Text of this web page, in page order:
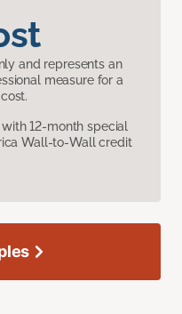
and represents an
measure for a
12-month special
Wall-to-Wall credit